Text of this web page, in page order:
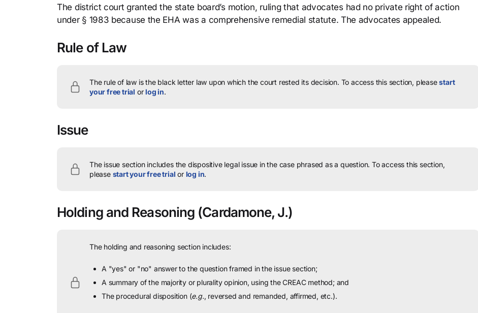
The district court granted the state board’s motion, ruling that advocates had no private right of action
under § 1983 because the EHA was a comprehensive remedial statute. The advocates appealed.
Rule of Law
The rule of law is the black letter law upon which the court rested its decision. To access this section, pleasestart
your free trial orlog in.
Issue
The issue section includes the dispositive legal issue in the case phrased as a question. To access this section,
please start your free trial or log in.
Holding and Reasoning (Cardamone, J.)
The holding and reasoning section includes:
A "yes" or "no" answer to the question framed in the issue section;
A summary of the majority or plurality opinion, using the CREAC method; and
The procedural disposition (e.g., reversed and remanded, affirmed, etc.).